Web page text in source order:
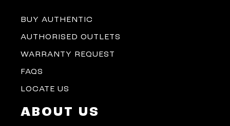
BUY AUTHENTIC
AUTHORISED OUTLETS
WARRANTY REQUEST
FAQS
LOCATE US
ABOUT US